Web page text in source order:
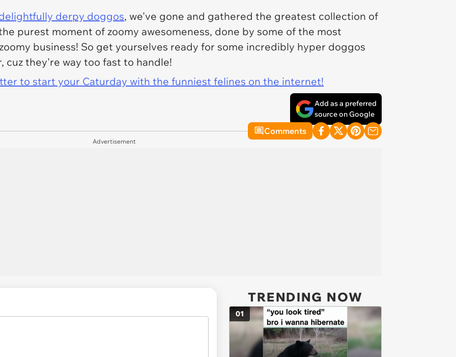
derpy doggos, we've gone and gathered the greatest collection of
purest moment of zoomy awesomeness, done by some of the most
business! So get yourselves ready for some incredibly hyper doggos
cuz they're way too fast to handle!
to start your Caturday with the funniest felines on the internet!
Add as a preferred
source on Google
Comments
Advertisement
TRENDING NOW
01